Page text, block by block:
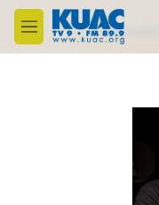
Skip to main content
M
e